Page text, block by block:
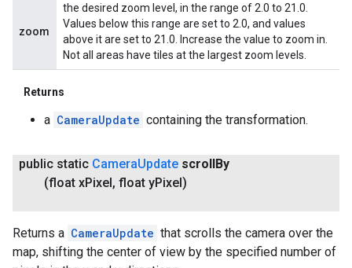
zoom
the desired zoom level, in the range of 2.0 to 21.0.
Values below this range are set to 2.0, and values
above it are set to 21.0. Increase the value to zoom in.
Not all areas have tiles at the largest zoom levels.
Returns
a CameraUpdate containing the transformation.
public static CameraUpdate scrollBy
(float xPixel, float yPixel)
Returns a CameraUpdate that scrolls the camera over the
map, shifting the center of view by the specified number of